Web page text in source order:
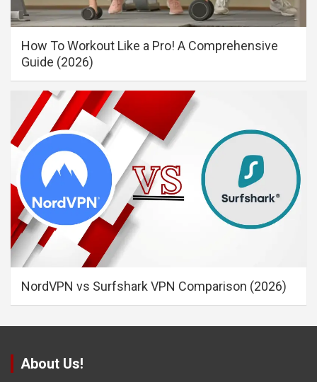
How To Workout Like a Pro! A Comprehensive
Guide (2026)
NordVPN vs Surfshark VPN Comparison (2026)
About Us!